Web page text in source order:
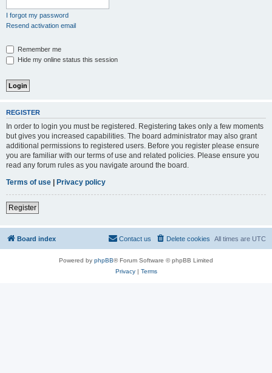
I forgot my password
Resend activation email
Remember me
Hide my online status this session
REGISTER
In order to login you must be registered. Registering takes only a few moments
but gives you increased capabilities. The board administrator may also grant
additional permissions to registered users. Before you register please ensure
you are familiar with our terms of use and related policies. Please ensure you
read any forum rules as you navigate around the board.
Terms of use
Privacy policy
Register
Board index All times are UTC
Delete cookies
Contact us
Powered by phpBB® Forum Software © phpBB Limited
Privacy| Terms